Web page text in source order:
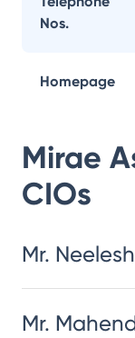
Nos.
Homepage
Mirae
CIOs
Mr.
Mr.